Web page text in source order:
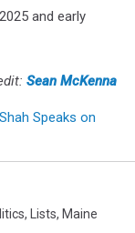
and early
Sean McKenna
Speaks on
, Lists, Maine